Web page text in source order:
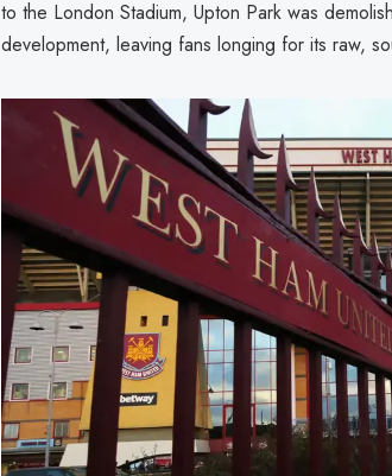
to the London Stadium, Upton Park was
development, leaving fans longing for its raw,